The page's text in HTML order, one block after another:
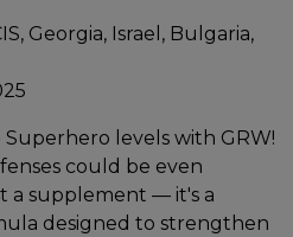
Georgia, Israel, Bulgaria,
levels with GRW!
could be even
a supplement — it's a
designed to strengthen